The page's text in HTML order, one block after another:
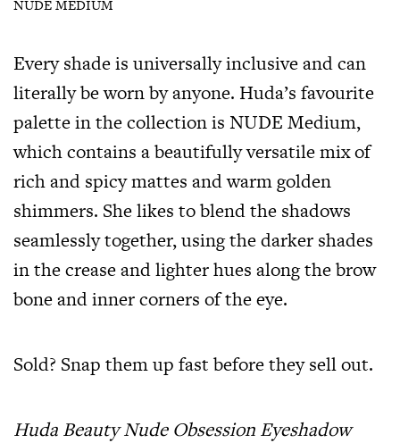
NUDE MEDIUM
Every shade is universally inclusive and can
literally be worn by anyone. Huda’s favourite
palette in the collection is NUDE Medium,
which contains a beautifully versatile mix of
rich and spicy mattes and warm golden
shimmers. She likes to blend the shadows
seamlessly together, using the darker shades
in the crease and lighter hues along the brow
bone and inner corners of the eye.
Sold? Snap them up fast before they sell out.
Huda Beauty Nude Obsession Eyeshadow